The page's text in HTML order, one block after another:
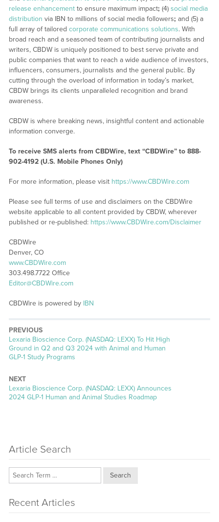
release enhancementto ensure maximum impact; (4) social media
distribution via IBN to millions of social media followers; and (5) a
full array of tailored corporate communications solutions. With
broad reach and a seasoned team of contributing journalists and
writers, CBDW is uniquely positioned to best serve private and
public companies that want to reach a wide audience of investors,
influencers, consumers, journalists and the general public. By
cutting through the overload of information in today’s market,
CBDW brings its clients unparalleled recognition and brand
awareness.
CBDW is where breaking news, insightful content and actionable
information converge.
To receive SMS alerts from CBDWire, text “CBDWire” to 888-
902-4192 (U.S. Mobile Phones Only)
For more information, please visit https://www.CBDWire.com
Please see full terms of use and disclaimers on the CBDWire
website applicable to all content provided by CBDW, wherever
published or re-published: https://www.CBDWire.com/Disclaimer
CBDWire
Denver, CO
www.CBDWire.com
303.498.7722 Office
Editor@CBDWire.com
CBDWire is powered by IBN
PREVIOUS
Previous
post:
Lexaria Bioscience Corp. (NASDAQ: LEXX) To Hit High
Ground in Q2 and Q3 2024 with Animal and Human
GLP-1 Study Programs
NEXT
Next
post:
Lexaria Bioscience Corp. (NASDAQ: LEXX) Announces
2024 GLP-1 Human and Animal Studies Roadmap
Article Search
Search
Recent Articles